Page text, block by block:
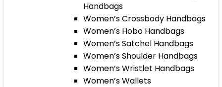
Handbags
Women’s Crossbody Handbags
Women’s Hobo Handbags
Women’s Satchel Handbags
Women’s Shoulder Handbags
Women’s Wristlet Handbags
Women’s Wallets